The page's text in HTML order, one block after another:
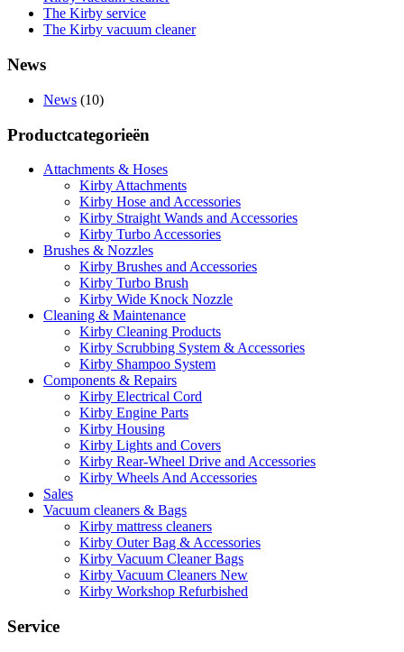
The Kirby service
The Kirby vacuum cleaner
News
News (10)
Productcategorieën
Attachments & Hoses
Kirby Attachments
Kirby Hose and Accessories
Kirby Straight Wands and Accessories
Kirby Turbo Accessories
Brushes & Nozzles
Kirby Brushes and Accessories
Kirby Turbo Brush
Kirby Wide Knock Nozzle
Cleaning & Maintenance
Kirby Cleaning Products
Kirby Scrubbing System & Accessories
Kirby Shampoo System
Components & Repairs
Kirby Electrical Cord
Kirby Engine Parts
Kirby Housing
Kirby Lights and Covers
Kirby Rear-Wheel Drive and Accessories
Kirby Wheels And Accessories
Sales
Vacuum cleaners & Bags
Kirby mattress cleaners
Kirby Outer Bag & Accessories
Kirby Vacuum Cleaner Bags
Kirby Vacuum Cleaners New
Kirby Workshop Refurbished
Service